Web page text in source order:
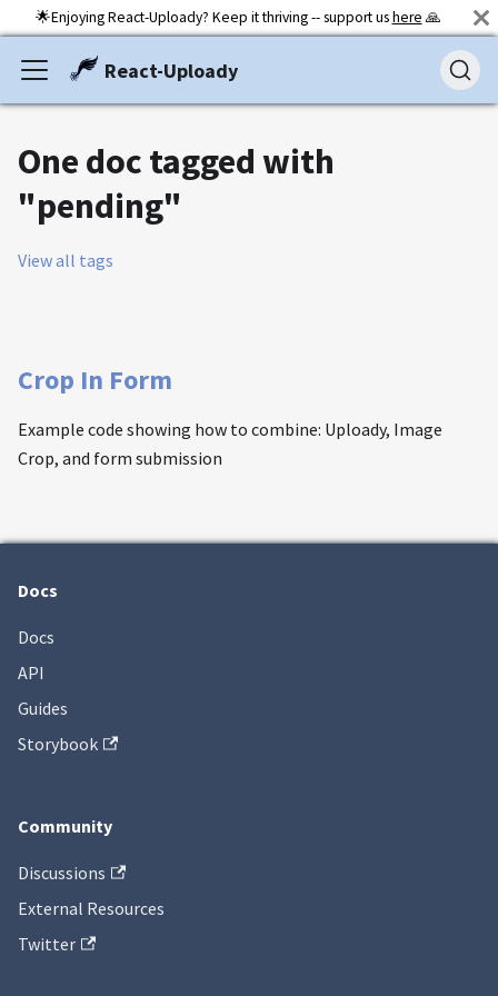
🌟Enjoying React-Uploady? Keep it thriving -- support ushere 🙏
React-Uploady
One doc tagged with
"pending"
View all tags
Crop In Form
Example code showing how to combine: Uploady, Image
Crop, and form submission
Docs
Docs
API
Guides
Storybook
Community
Discussions
External Resources
Twitter